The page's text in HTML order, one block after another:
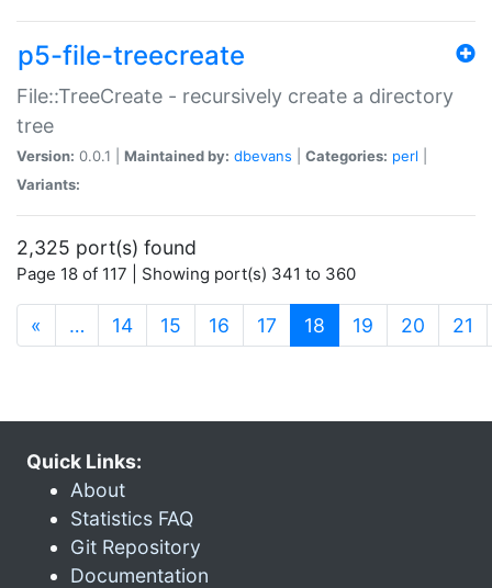
p5-file-treecreate
File::TreeCreate - recursively create a directory
tree
Version: 0.0.1 | Maintained by: dbevans Categories: perl
Variants:
2,325 port(s) found
Page 18 of 117 | Showing port(s) 341 to 360
« … 14 15 16 17 18 (current)
19 20 21
Quick Links:
About
Statistics FAQ
Git Repository
Documentation